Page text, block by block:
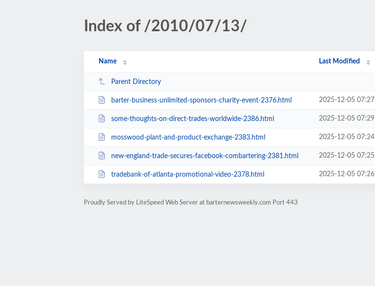
Index of /2010/07/13/
Name Last Modified
Parent Directory
barter-business-unlimited-sponsors-charity-event-2376.html 2025-12-05 07:27
some-thoughts-on-direct-trades-worldwide-2386.html 2025-12-05 07:29
mosswood-plant-and-product-exchange-2383.html 2025-12-05 07:24
new-england-trade-secures-facebook-combartering-2381.html 2025-12-05 07:25
tradebank-of-atlanta-promotional-video-2378.html 2025-12-05 07:26
Proudly Served by LiteSpeed Web Server at barternewsweekly.com Port 443